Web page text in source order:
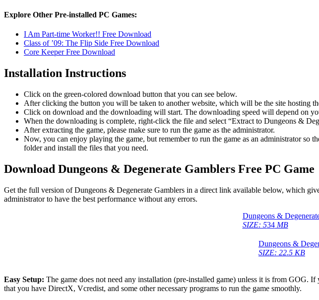
Explore Other Pre-installed PC Games:
I Am Part-time Worker!! Free Download
Class of ’09: The Flip Side Free Download
Core Keeper Free Download
Installation Instructions
Click on the green-colored download button that you can see below.
After clicking the button you will be taken to another website, which will be the site hosting
Click on download and the downloading will start. The downloading speed will depend on
When the downloading is complete, right-click the file and select “Extract to Dungeons &
After extracting the game, please make sure to run the game as the administrator.
Now, you can enjoy playing the game, but remember to run the game as an administrator
folder and install the files that you need.
Download Dungeons & Degenerate Gamblers Free PC Game
Get the full version of Dungeons & Degenerate Gamblers in a direct link available below, which
administrator to have the best performance without any errors.
Dungeons &
SIZE: 534MB
Dungeons &
SIZE: 22.5 KB
Easy Setup: The game does not need any installation (pre-installed game) unless it is from GOG.
that you have DirectX, Vcredist, and some other necessary programs to run the game smoothly.